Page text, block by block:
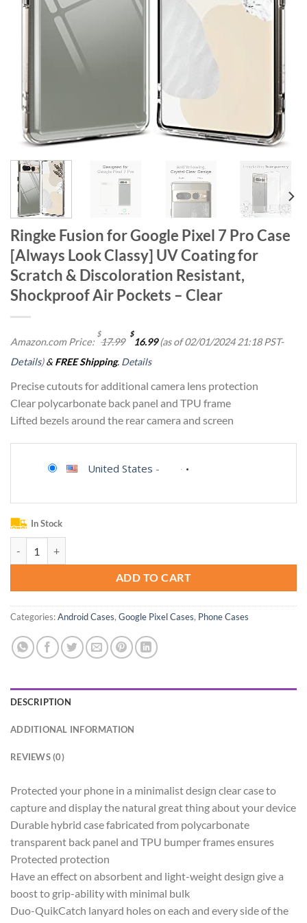
Ringke Fusion for Google Pixel 7 Pro Case
[Always Look Classy] UV Coating for
Scratch & Discoloration Resistant,
Shockproof Air Pockets – Clear
Amazon.com Price:
$
17.99
Original
price
was:
$17.99.
$
16.99price
(as of 02/01/2024 21:18 PST-
Details)& FREE Shipping. Details
Precise cutouts for additional camera lens protection
Clear polycarbonate back panel and TPU frame
Lifted bezels around the rear camera and screen
United States -
In Stock
ADD TO CART
Categories:Android Cases, Google Pixel Cases, Phone Cases
DESCRIPTION
ADDITIONAL INFORMATION
REVIEWS (0)
Protected your phone in a minimalist design clear case to
capture and display the natural great thing about your device
Durable hybrid case fabricated from polycarbonate
transparent back panel and TPU bumper frames ensures
Protected protection
Have an effect on absorbent and light-weight design give a
boost to grip-ability with minimal bulk
Duo-QuikCatch lanyard holes on each and every side of the